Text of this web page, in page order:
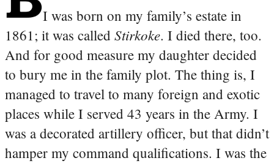
I was born on my family’s estate in
1861; it was called Stirkoke. I died there, too.
And for good measure my daughter decided
to bury me in the family plot. The thing is, I
managed to travel to many foreign and exotic
places while I served 43 years in the Army. I
was a decorated artillery officer, but that didn’t
hamper my command qualifications. I was the